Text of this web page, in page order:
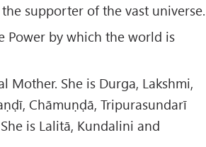
supporter of the vast universe.
Power by which the world is
Mother. She is Durga, Lakshmi,
Chāmuṇḍā, Tripurasundarī
is Lalitā, Kundalini and